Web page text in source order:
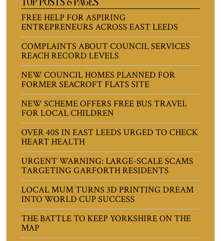
FREE HELP FOR ASPIRING
ENTREPRENEURS ACROSS EAST LEEDS
COMPLAINTS ABOUT COUNCIL SERVICES
REACH RECORD LEVELS
NEW COUNCIL HOMES PLANNED FOR
FORMER SEACROFT FLATS SITE
NEW SCHEME OFFERS FREE BUS TRAVEL
FOR LOCAL CHILDREN
OVER 40S IN EAST LEEDS URGED TO CHECK
HEART HEALTH
URGENT WARNING: LARGE-SCALE SCAMS
TARGETING GARFORTH RESIDENTS
LOCAL MUM TURNS 3D PRINTING DREAM
INTO WORLD CUP SUCCESS
THE BATTLE TO KEEP YORKSHIRE ON THE
MAP